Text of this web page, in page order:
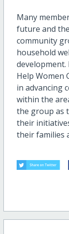
Many
future and
community
household
Help Women
in advancing
within the
the group as
their
their families